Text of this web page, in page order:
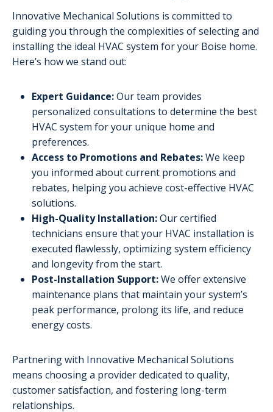
Innovative Mechanical Solutions is committed to
guiding you through the complexities of selecting and
installing the ideal HVAC system for your Boise home.
Here’s how we stand out:
Expert Guidance:Our team provides
personalized consultations to determine the best
HVAC system for your unique home and
preferences.
Access to Promotions and Rebates:We keep
you informed about current promotions and
rebates, helping you achieve cost-effective HVAC
solutions.
High-Quality Installation:Our certified
technicians ensure that your HVAC installation is
executed flawlessly, optimizing system efficiency
and longevity from the start.
Post-Installation Support:We offer extensive
maintenance plans that maintain your system’s
peak performance, prolong its life, and reduce
energy costs.
Partnering with Innovative Mechanical Solutions
means choosing a provider dedicated to quality,
customer satisfaction, and fostering long-term
relationships.